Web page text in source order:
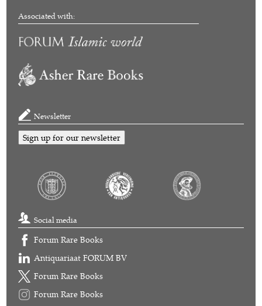
Associated with:
Newsletter
Sign up for our newsletter
Social media
Forum Rare Books
Antiquariaat FORUM BV
Forum Rare Books
Forum Rare Books